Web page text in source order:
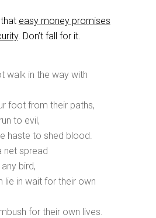
easy money promises
. Don’t fall for it.
walk in the way with
foot from their paths,
to evil,
haste to shed blood.
net spread
bird,
lie in wait for their own
for their own lives.